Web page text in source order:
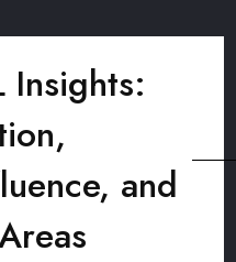
Insights:
and